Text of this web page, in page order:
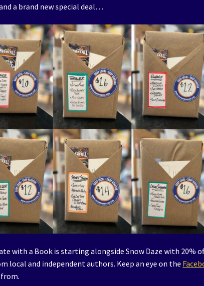
a brand new special deal…
with a Book is starting alongside Snow Daze with 20%
local and independent authors. Keep an eye on the